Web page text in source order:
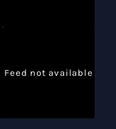
Feed not available